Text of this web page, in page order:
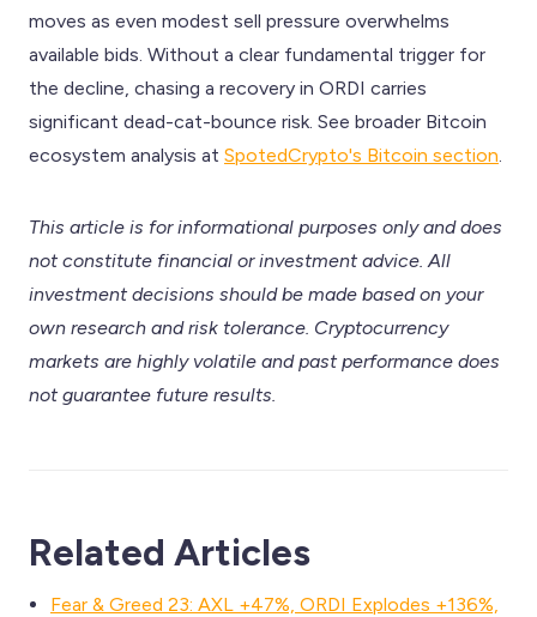
moves as even modest sell pressure overwhelms
available bids. Without a clear fundamental trigger for
the decline, chasing a recovery in ORDI carries
significant dead-cat-bounce risk. See broader Bitcoin
ecosystem analysis at SpotedCrypto's Bitcoin section
This article is for informational purposes only and does
not constitute financial or investment advice. All
investment decisions should be made based on your
own research and risk tolerance. Cryptocurrency
markets are highly volatile and past performance does
not guarantee future results.
Related Articles
Fear & Greed 23: AXL +47%, ORDI Explodes +136%,